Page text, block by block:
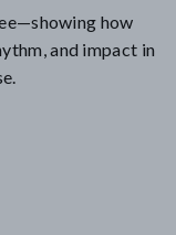
how
and impact in